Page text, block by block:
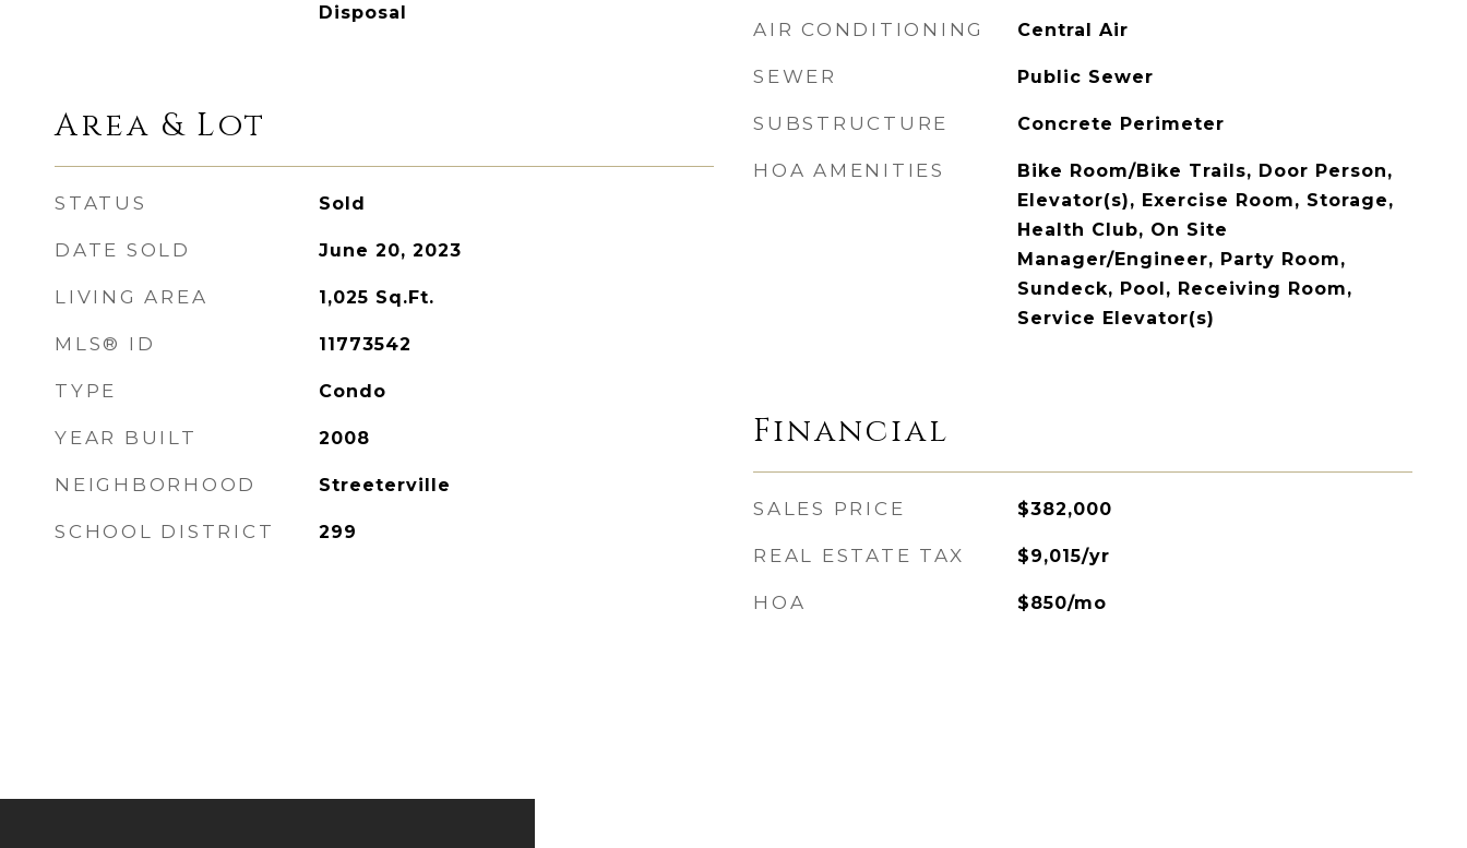
Disposal
Area & Lot
STATUS Sold
DATE SOLD June 20, 2023
LIVING AREA 1,025 Sq.Ft.
MLS® ID 11773542
TYPE Condo
YEAR BUILT 2008
NEIGHBORHOOD Streeterville
SCHOOL DISTRICT 299
AIR CONDITIONING Central Air
SEWER Public Sewer
SUBSTRUCTURE Concrete Perimeter
HOA AMENITIES
Bike Room/Bike Trails, Door Person,
Elevator(s), Exercise Room, Storage,
Health Club, On Site
Manager/Engineer, Party Room,
Sundeck, Pool, Receiving Room,
Service Elevator(s)
Financial
SALES PRICE $382,000
REAL ESTATE TAX $9,015/yr
HOA $850/mo